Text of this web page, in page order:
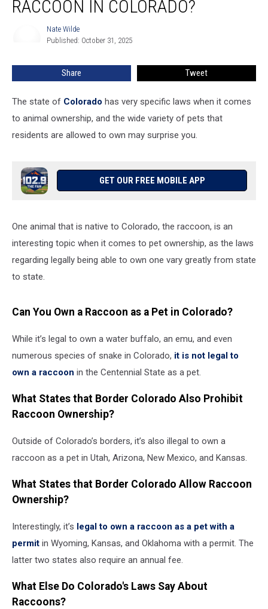
OwnRACCOON IN COLORADO?
Nate Wilde
Published: October 31, 2025
Share Tweet
The state of Colorado has very specific laws when it comes
to animal ownership, and the wide variety of pets that
residents are allowed to own may surprise you.
GET OUR FREE MOBILE APP
One animal that is native to Colorado, the raccoon, is an
interesting topic when it comes to pet ownership, as the laws
regarding legally being able to own one vary greatly from state
to state.
Can You Own a Raccoon as a Pet in Colorado?
While it’s legal to own a water buffalo, an emu, and even
numerous species of snake in Colorado, it is not legal to
own a raccoon in the Centennial State as a pet.
What States that Border Colorado Also Prohibit
Raccoon Ownership?
Outside of Colorado’s borders, it’s also illegal to own a
raccoon as a pet in Utah, Arizona, New Mexico, and Kansas.
What States that Border Colorado Allow Raccoon
Ownership?
Interestingly, it’s legal to own a raccoon as a pet with a
permit in Wyoming, Kansas, and Oklahoma with a permit. The
latter two states also require an annual fee.
What Else Do Colorado's Laws Say About
Raccoons?